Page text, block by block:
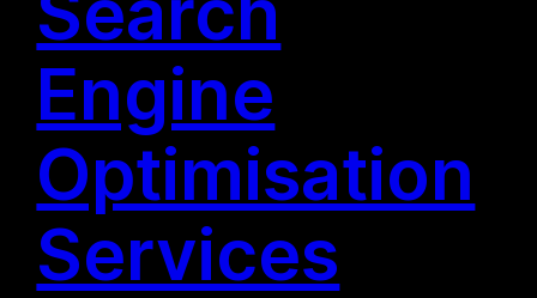
Engine
Optimisation
Services